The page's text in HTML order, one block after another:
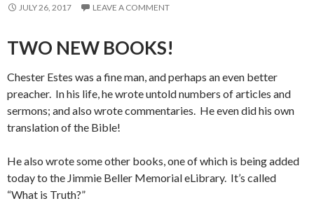
JULY 26, 2017 LEAVE A COMMENT
TWO NEW BOOKS!
Chester Estes was a fine man, and perhaps an even better
preacher. In his life, he wrote untold numbers of articles and
sermons; and also wrote commentaries. He even did his own
translation of the Bible!
He also wrote some other books, one of which is being added
today to the Jimmie Beller Memorial eLibrary. It’s called
“What is Truth?”